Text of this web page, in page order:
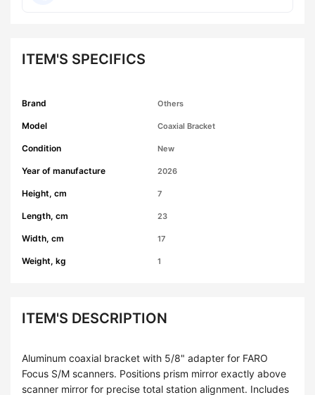
ITEM'S SPECIFICS
Brand Others
Model Coaxial Bracket
Condition New
Year of manufacture 2026
Height, cm 7
Length, cm 23
Width, cm 17
Weight, kg 1
ITEM'S DESCRIPTION
Aluminum coaxial bracket with 5/8" adapter for FARO
Focus S/M scanners. Positions prism mirror exactly above
scanner mirror for precise total station alignment. Includes